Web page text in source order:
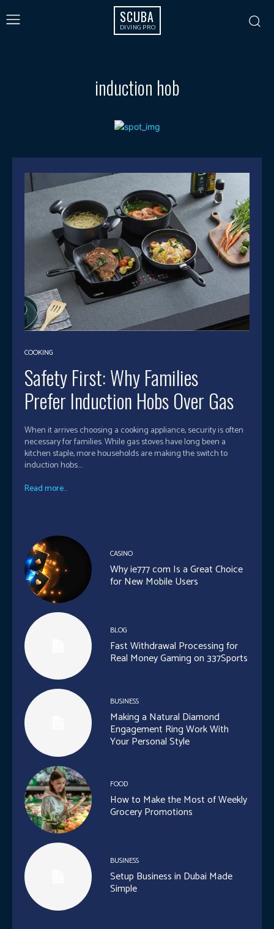
SCUBA
DIVING PRO
induction hob
COOKING
Safety First: Why Families
Prefer Induction Hobs Over Gas
When it arrives choosing a cooking appliance, security is often
necessary for families. While gas stoves have long been a
kitchen staple, more households are making the switch to
induction hobs....
Read more...
CASINO
Why ie777 com Is a Great Choice
for New Mobile Users
BLOG
Fast Withdrawal Processing for
Real Money Gaming on 337Sports
BUSINESS
Making a Natural Diamond
Engagement Ring Work With
Your Personal Style
FOOD
How to Make the Most of Weekly
Grocery Promotions
BUSINESS
Setup Business in Dubai Made
Simple